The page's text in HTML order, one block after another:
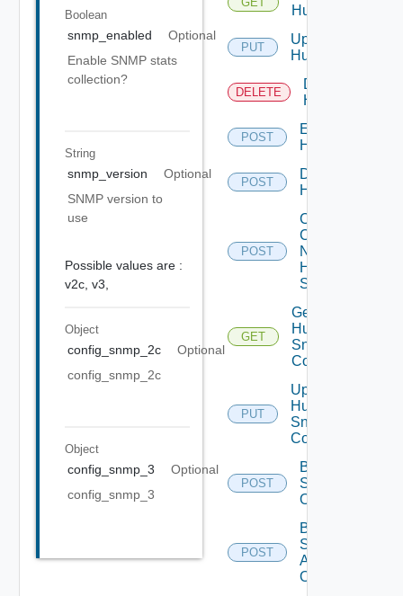
Boolean
snmp_enabled
Optional
Enable SNMP stats
collection?
String
snmp_version
Optional
SNMP version to
use
Possible values are :
v2c, v3,
Object
config_snmp_2c
Optional
config_snmp_2c
Object
config_snmp_3
Optional
config_snmp_3
Huawei
PUT
Update
Huawei
DELETE
Delete
Huawei
POST
Enable
Huawei
POST
Disable
Huawei
POST
Collect
Config
Now
Huawei
Switch
GET
Get
Huawei
Snmp
Config
PUT
Update
Huawei
Snmp
Config
POST
Bulk Data
Source
Operation
POST
Bulk Data
Source
Add
Operation